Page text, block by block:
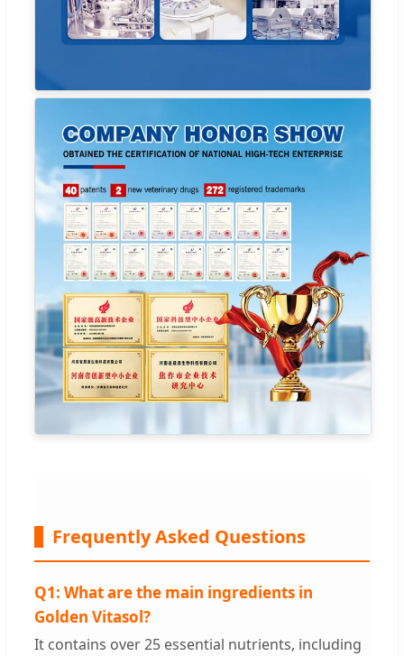
Frequently Asked Questions
Q1: What are the main ingredients in
Golden Vitasol?
It contains over 25 essential nutrients, including